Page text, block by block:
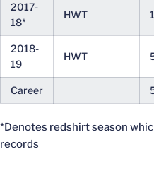
2017-
18*
HWT
2018-
19
HWT
Career
*Denotes redshirt season
records